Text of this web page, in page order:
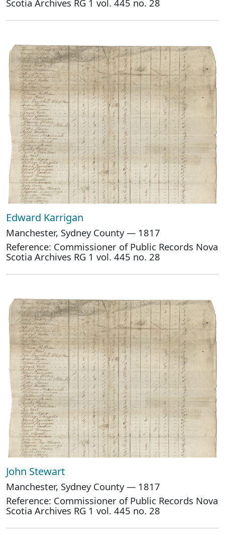
Scotia Archives RG 1 vol. 445 no. 28
Edward Karrigan
Manchester, Sydney County — 1817
Reference: Commissioner of Public Records Nova
Scotia Archives RG 1 vol. 445 no. 28
John Stewart
Manchester, Sydney County — 1817
Reference: Commissioner of Public Records Nova
Scotia Archives RG 1 vol. 445 no. 28